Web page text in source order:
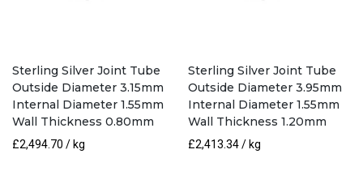
Sterling Silver Joint Tube
Outside Diameter 3.15mm
Internal Diameter 1.55mm
Wall Thickness 0.80mm
£2,494.70 / kg
Sterling Silver Joint Tube
Outside Diameter 3.95mm
Internal Diameter 1.55mm
Wall Thickness 1.20mm
£2,413.34/ kg